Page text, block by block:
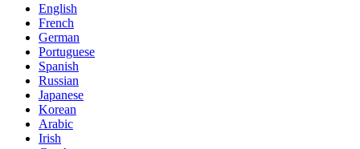
English
French
German
Portuguese
Spanish
Russian
Japanese
Korean
Arabic
Irish